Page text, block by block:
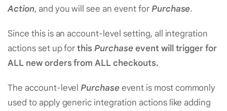
Action, and you will see an event forPurchase.
Since this is an account-level setting, all integration
actions set up forthisPurchaseevent will trigger for
ALL new orders from ALL checkouts.
The account-levelPurchaseevent is most commonly
used to apply generic integration actions like adding